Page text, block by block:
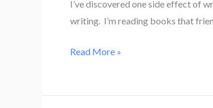
I’ve discovered one side effect of
writing. I’m reading books that
They
Read More »